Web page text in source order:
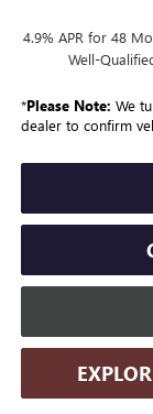
4.9% APR for 48
Well-
*Please Note: We
dealer to confirm